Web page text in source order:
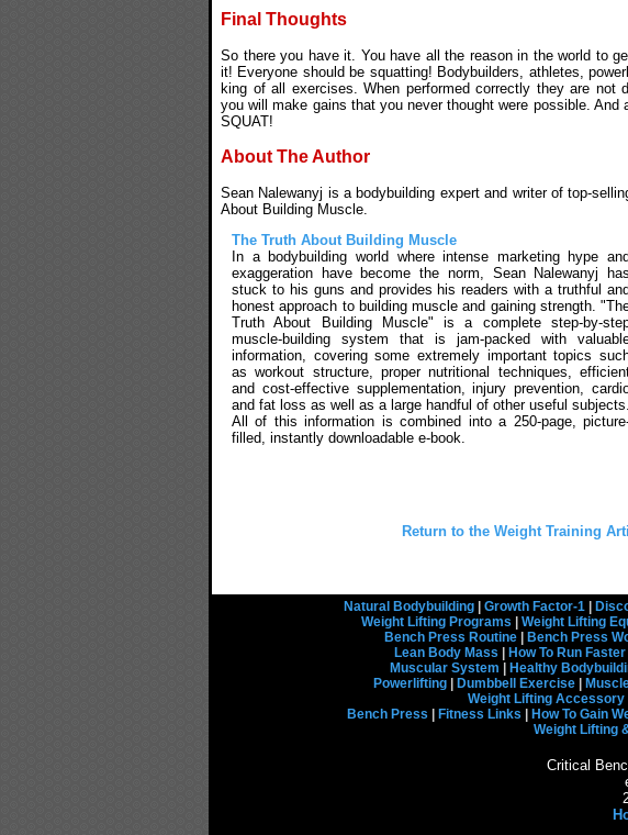
Final Thoughts
So there you have it. You have all the reason in the world to
it! Everyone should be squatting! Bodybuilders, athletes,
king of all exercises. When performed correctly they are not
you will make gains that you never thought were possible. And
SQUAT!
About The Author
Sean Nalewanyj is a bodybuilding expert and writer of top-
About Building Muscle.
The Truth About Building Muscle
In a bodybuilding world where intense marketing hype and
exaggeration have become the norm, Sean Nalewanyj has
stuck to his guns and provides his readers with a truthful and
honest approach to building muscle and gaining strength.
Truth About Building Muscle" is a complete step-by-
muscle-building system that is jam-packed with
information, covering some extremely important topics
as workout structure, proper nutritional techniques,
and cost-effective supplementation, injury prevention,
and fat loss as well as a large handful of other useful subjects.
All of this information is combined into a 250-page,
filled, instantly downloadable e-book.
Return to the Weight Training
Natural Bodybuilding| Growth Factor-1|
Weight Lifting Programs
Weight Lifting
Bench Press Routine
Bench Press
Lean Body Mass
How To Run Faster
Muscular System
Healthy
Powerlifting| Dumbbell Exercise|
Weight Lifting Accessory|
Bench Press
Fitness Links How To Gain
Weight Lifting
Critical